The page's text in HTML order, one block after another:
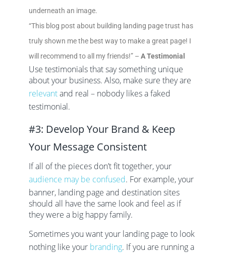
underneath an image.
“This blog post about building landing page trust has
truly shown me the best way to make a great page! I
will recommend to all my friends!” – A Testimonial
Use testimonials that say something unique
about your business. Also, make sure they are
relevantand real – nobody likes a faked
testimonial.
#3: Develop Your Brand & Keep
Your Message Consistent
If all of the pieces don’t fit together, your
audience may be confused. For example, your
banner, landing page and destination sites
should all have the same look and feel as if
they were a big happy family.
Sometimes you want your landing page to look
nothing like your branding. If you are running a